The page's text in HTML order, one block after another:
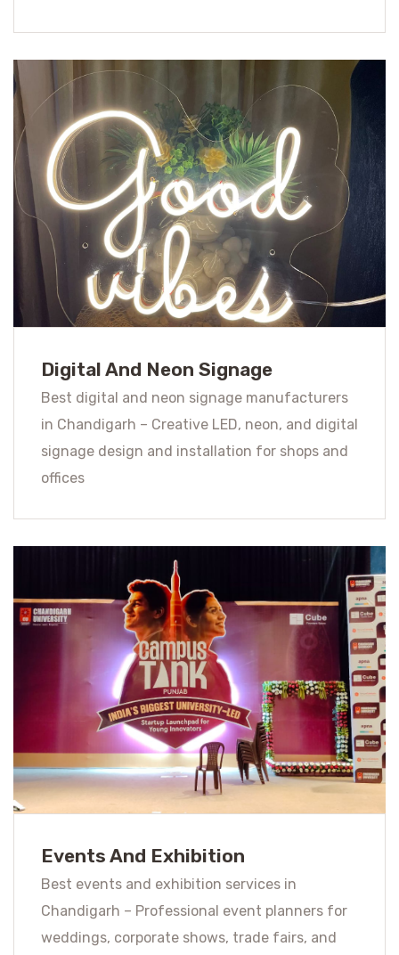
Digital And Neon Signage
Best digital and neon signage manufacturers
in Chandigarh – Creative LED, neon, and digital
signage design and installation for shops and
offices
Events And Exhibition
Best events and exhibition services in
Chandigarh – Professional event planners for
weddings, corporate shows, trade fairs, and